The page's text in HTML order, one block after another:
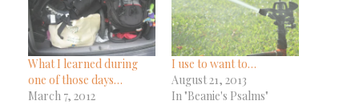
What I learned during
one of those days…
March 7, 2012
I use to want to…
August 21, 2013
In "Beanie's Psalms"